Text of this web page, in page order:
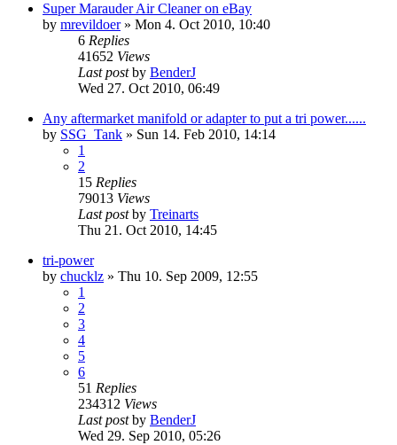
Super Marauder Air Cleaner on eBay
by mrevildoer» Mon 4. Oct 2010, 10:40
6 Replies
41652 Views
Last postby BenderJ
Wed 27. Oct 2010, 06:49
Any aftermarket manifold or adapter to put a tri power......
by SSG_Tank » Sun 14. Feb 2010, 14:14
1
2
15 Replies
79013 Views
Last postby Treinarts
Thu 21. Oct 2010, 14:45
tri-power
by chucklz » Thu 10. Sep 2009, 12:55
1
2
3
4
5
6
51 Replies
234312 Views
Last postby BenderJ
Wed 29. Sep 2010, 05:26